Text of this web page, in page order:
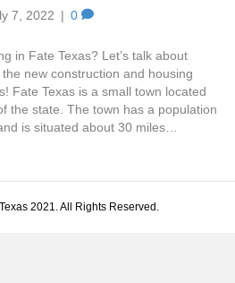
7, 2022 | 0
in Fate Texas? Let’s talk about
new construction and housing
Fate Texas is a small town located
the state. The town has a population
is situated about 30 miles…
2021. All Rights Reserved.